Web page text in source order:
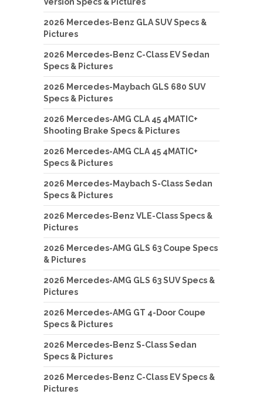
2026 Mercedes-Benz GLA SUV Specs &
Pictures
2026 Mercedes-Benz C-Class EV Sedan
Specs & Pictures
2026 Mercedes-Maybach GLS 680 SUV
Specs & Pictures
2026 Mercedes-AMG CLA 45 4MATIC+
Shooting Brake Specs & Pictures
2026 Mercedes-AMG CLA 45 4MATIC+
Specs & Pictures
2026 Mercedes-Maybach S-Class Sedan
Specs & Pictures
2026 Mercedes-Benz VLE-Class Specs &
Pictures
2026 Mercedes-AMG GLS 63 Coupe Specs
& Pictures
2026 Mercedes-AMG GLS 63 SUV Specs &
Pictures
2026 Mercedes-AMG GT 4-Door Coupe
Specs & Pictures
2026 Mercedes-Benz S-Class Sedan
Specs & Pictures
2026 Mercedes-Benz C-Class EV Specs &
Pictures